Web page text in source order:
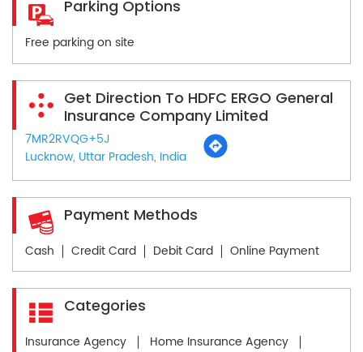
Parking Options
Free parking on site
Get Direction To HDFC ERGO General
Insurance Company Limited
7MR2RVQG+5J
Lucknow, Uttar Pradesh, India
Payment Methods
Cash Credit Card Debit Card Online Payment
Categories
Insurance Agency
Home Insurance Agency